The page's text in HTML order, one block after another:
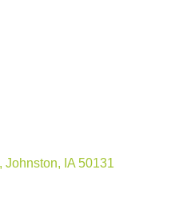
Johnston IA 50131